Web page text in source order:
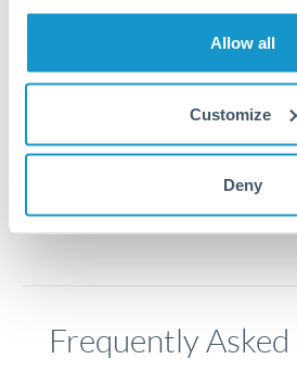
Allow all
Customize
Deny
1.01
Frequently